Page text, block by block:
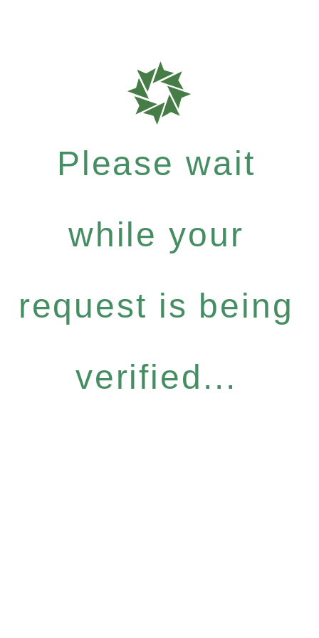
Please wait
while your
request is being
verified...